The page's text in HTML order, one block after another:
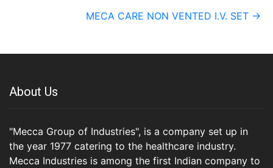
MECA CARE NON VENTED I.V. SET →
About Us
"Mecca Group of Industries", is a company set up in
the year 1977 catering to the healthcare industry.
Mecca Industries is among the first Indian company to